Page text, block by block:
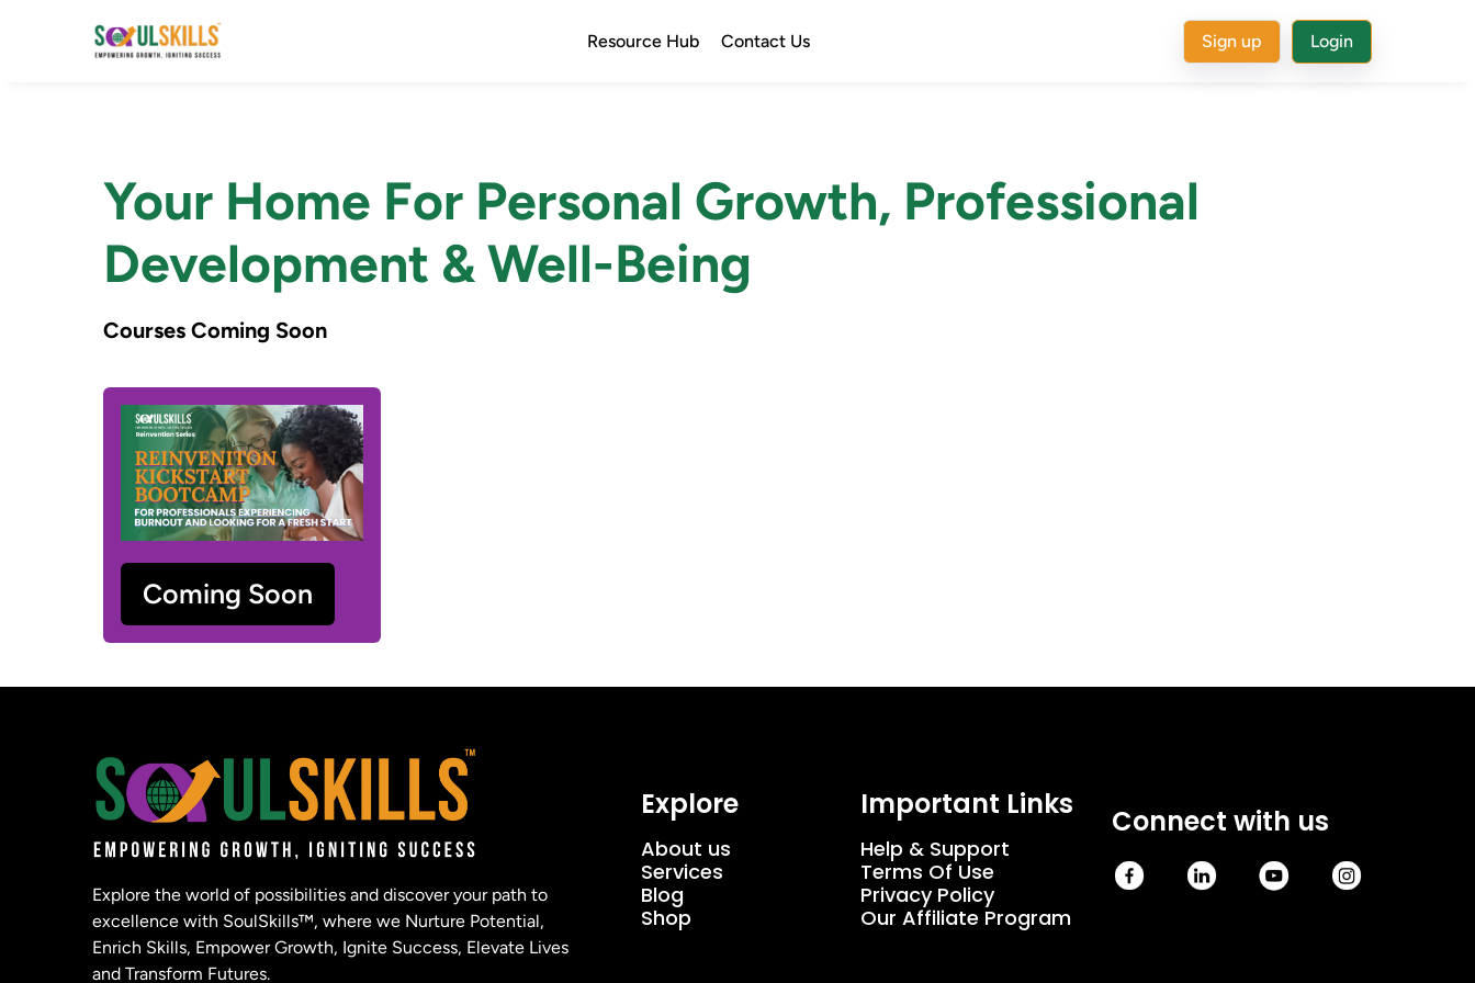
Resource Hub Contact Us Sign up Login
Your Home For Personal Growth, Professional
Development & Well-Being
Courses Coming Soon
Coming Soon
Explore the world of possibilities and discover your path to
excellence with SoulSkills™, where we Nurture Potential,
Enrich Skills, Empower Growth, Ignite Success, Elevate Lives
and Transform Futures.
Explore
About us
Services
Blog
Shop
Important Links
Help & Support
Terms Of Use
Privacy Policy
Our Affiliate Program
Connect with us